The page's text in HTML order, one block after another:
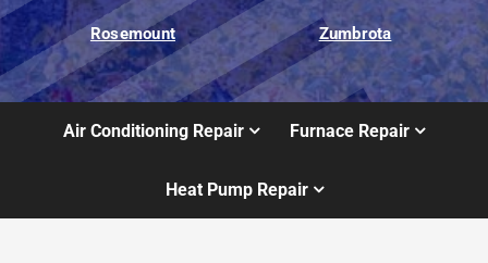
Rosemount Zumbrota
Air Conditioning Repair Furnace Repair
Heat Pump Repair